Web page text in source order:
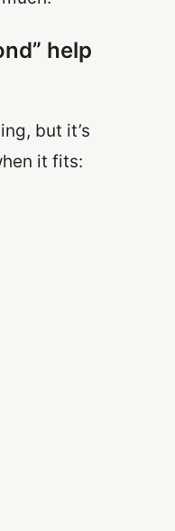
help
but it’s
it fits: